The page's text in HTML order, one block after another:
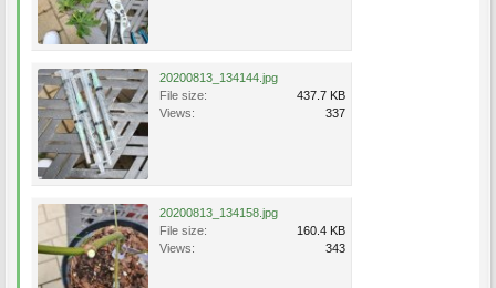
20200813_134144.jpg
File size:
437.7 KB
Views:
337
20200813_134158.jpg
File size:
160.4 KB
Views:
343